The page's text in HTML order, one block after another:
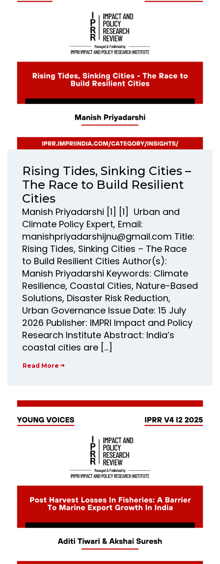
Rising Tides, Sinking Cities –
The Race to Build Resilient
Cities
Manish Priyadarshi [1] [1] Urban and
Climate Policy Expert, Email:
manishpriyadarshijnu@gmail.com Title:
Rising Tides, Sinking Cities – The Race
to Build Resilient Cities Author(s):
Manish Priyadarshi Keywords: Climate
Resilience, Coastal Cities, Nature-Based
Solutions, Disaster Risk Reduction,
Urban Governance Issue Date: 15 July
2026 Publisher: IMPRI Impact and Policy
Research Institute Abstract: India’s
coastal cities are […]
Read More